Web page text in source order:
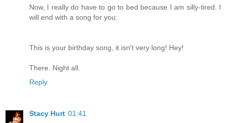
Now, I really do have to go to bed because I am silly-tired. I
will end with a song for you:
This is your birthday song, it isn't very long! Hey!
There. Night all.
Reply
Stacy Hurt 01:41